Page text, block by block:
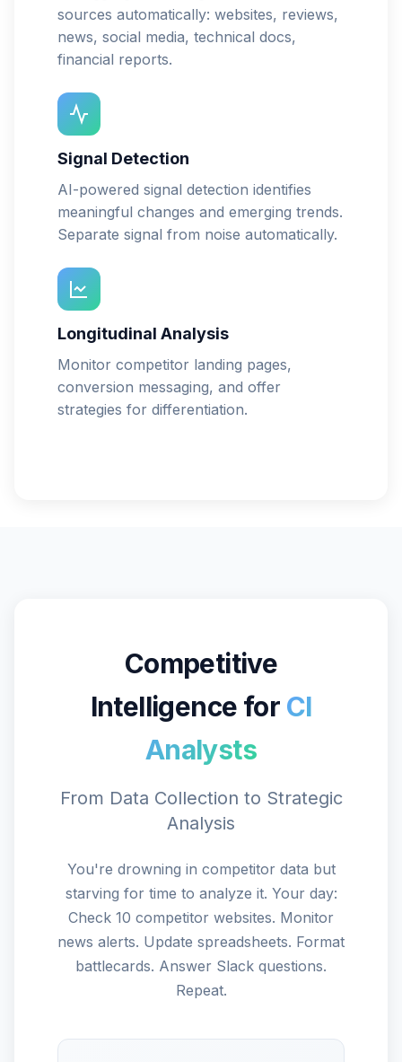
sources automatically: websites, reviews,
news, social media, technical docs,
financial reports.
Signal Detection
AI-powered signal detection identifies
meaningful changes and emerging trends.
Separate signal from noise automatically.
Longitudinal Analysis
Monitor competitor landing pages,
conversion messaging, and offer
strategies for differentiation.
Competitive
Intelligence for CI
Analysts
From Data Collection to Strategic
Analysis
You're drowning in competitor data but
starving for time to analyze it. Your day:
Check 10 competitor websites. Monitor
news alerts. Update spreadsheets. Format
battlecards. Answer Slack questions.
Repeat.